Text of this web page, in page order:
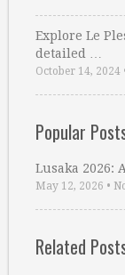
Explore Le
detailed …
October 14, 2024
Popular
Lusaka 2026:
May 12, 2026 •
Related